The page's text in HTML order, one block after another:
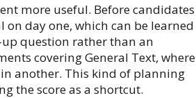
more useful. Before candidates
day one, which can be learned
question rather than an
covering General Text, where
another. This kind of planning
the score as a shortcut.